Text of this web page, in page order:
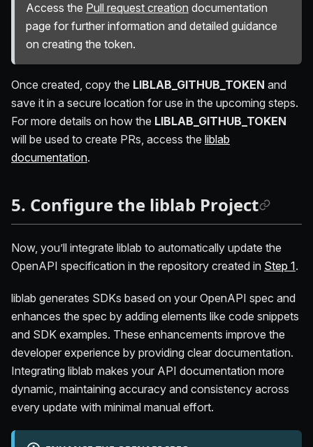
Access the Pull request creation documentation
page for further information and detailed guidance
on creating the token.
Once created, copy the LIBLAB_GITHUB_TOKEN and
save it in a secure location for use in the upcoming steps.
For more details on how the LIBLAB_GITHUB_TOKEN
will be used to create PRs, access the liblab
documentation.
5. Configure the liblab Project
Now, you’ll integrate liblab to automatically update the
OpenAPI specification in the repository created in Step 1.
liblab generates SDKs based on your OpenAPI spec and
enhances the spec by adding elements like code snippets
and SDK examples. These enhancements improve the
developer experience by providing clear documentation.
Integrating liblab makes your API documentation more
dynamic, maintaining accuracy and consistency across
every update with minimal manual effort.